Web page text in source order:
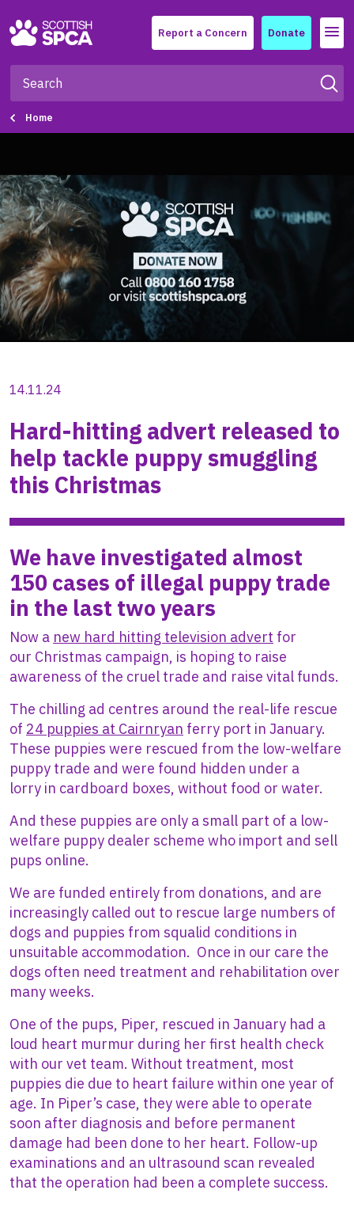
Report a Concern Donate Menu
Home
14.11.24
Hard-hitting advert released to
help tackle puppy smuggling
this Christmas
We have investigated almost
150 cases of illegal puppy trade
in the last two years
Now a new hard hitting television advert for
our Christmas campaign, is hoping to raise
awareness of the cruel trade and raise vital funds.
The chilling ad centres around the real-life rescue
of 24 puppies at Cairnryan ferry port in January.
These puppies were rescued from the low-welfare
puppy trade and were found hidden under a
lorry in cardboard boxes, without food or water.
And these puppies are only a small part of a low-
welfare puppy dealer scheme who import and sell
pups online.
We are funded entirely from donations, and are
increasingly called out to rescue large numbers of
dogs and puppies from squalid conditions in
unsuitable accommodation. Once in our care the
dogs often need treatment and rehabilitation over
many weeks.
One of the pups, Piper, rescued in January had a
loud heart murmur during her first health check
with our vet team. Without treatment, most
puppies die due to heart failure within one year of
age. In Piper’s case, they were able to operate
soon after diagnosis and before permanent
damage had been done to her heart. Follow-up
examinations and an ultrasound scan revealed
that the operation had been a complete success.